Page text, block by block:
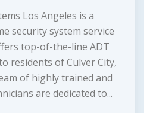
Los Angeles is a
security system service
top-of-the-line ADT
residents of Culver City,
of highly trained and
are dedicated to...